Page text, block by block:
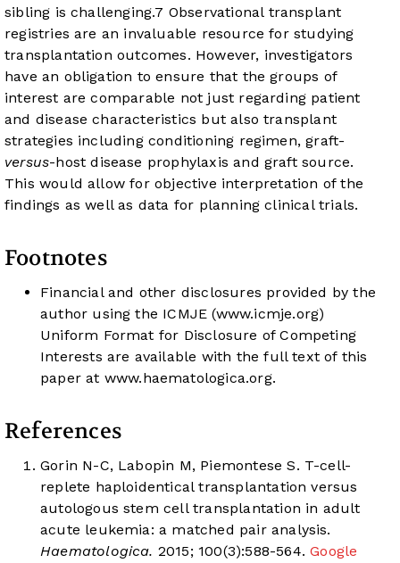
sibling is challenging.7 Observational transplant
registries are an invaluable resource for studying
transplantation outcomes. However, investigators
have an obligation to ensure that the groups of
interest are comparable not just regarding patient
and disease characteristics but also transplant
strategies including conditioning regimen, graft-
versus-host disease prophylaxis and graft source.
This would allow for objective interpretation of the
findings as well as data for planning clinical trials.
Footnotes
Financial and other disclosures provided by the
author using the ICMJE (www.icmje.org)
Uniform Format for Disclosure of Competing
Interests are available with the full text of this
paper at www.haematologica.org.
References
Gorin N-C, Labopin M, Piemontese S. T-cell-
replete haploidentical transplantation versus
autologous stem cell transplantation in adult
acute leukemia: a matched pair analysis.
Haematologica. 2015; 100(3):588-564.Google